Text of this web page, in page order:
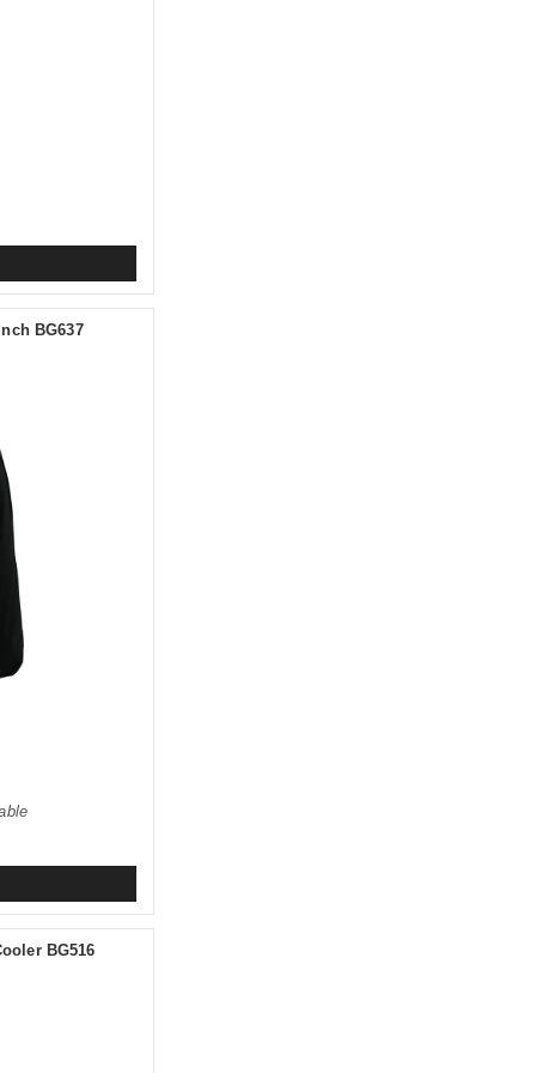
BG637
BG516